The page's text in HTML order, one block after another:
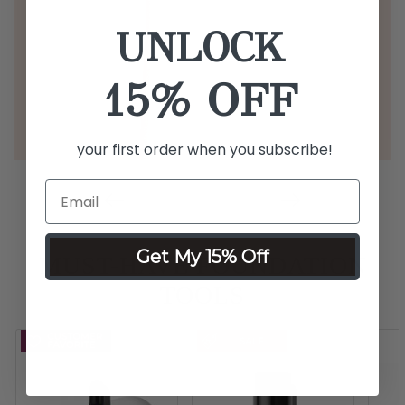
MUST-HAVE FOUNDATION
UNLOCK
15% OFF
your first order when you subscribe!
Get My 15% Off